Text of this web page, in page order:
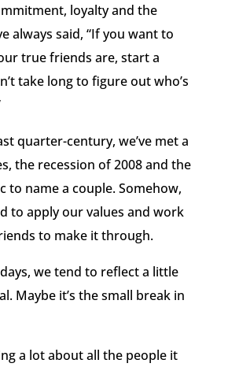
loyalty and the
always said, “If you want to
true friends are, start a
take long to figure out who’s
quarter-century, we’ve met a
the recession of 2008 and the
to name a couple. Somehow,
to apply our values and work
to make it through.
we tend to reflect a little
Maybe it’s the small break in
a lot about all the people it